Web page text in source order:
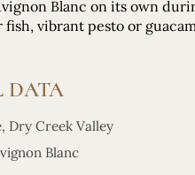
Blanc on its own
vibrant pesto or
DATA
Dry Creek Valley
Blanc